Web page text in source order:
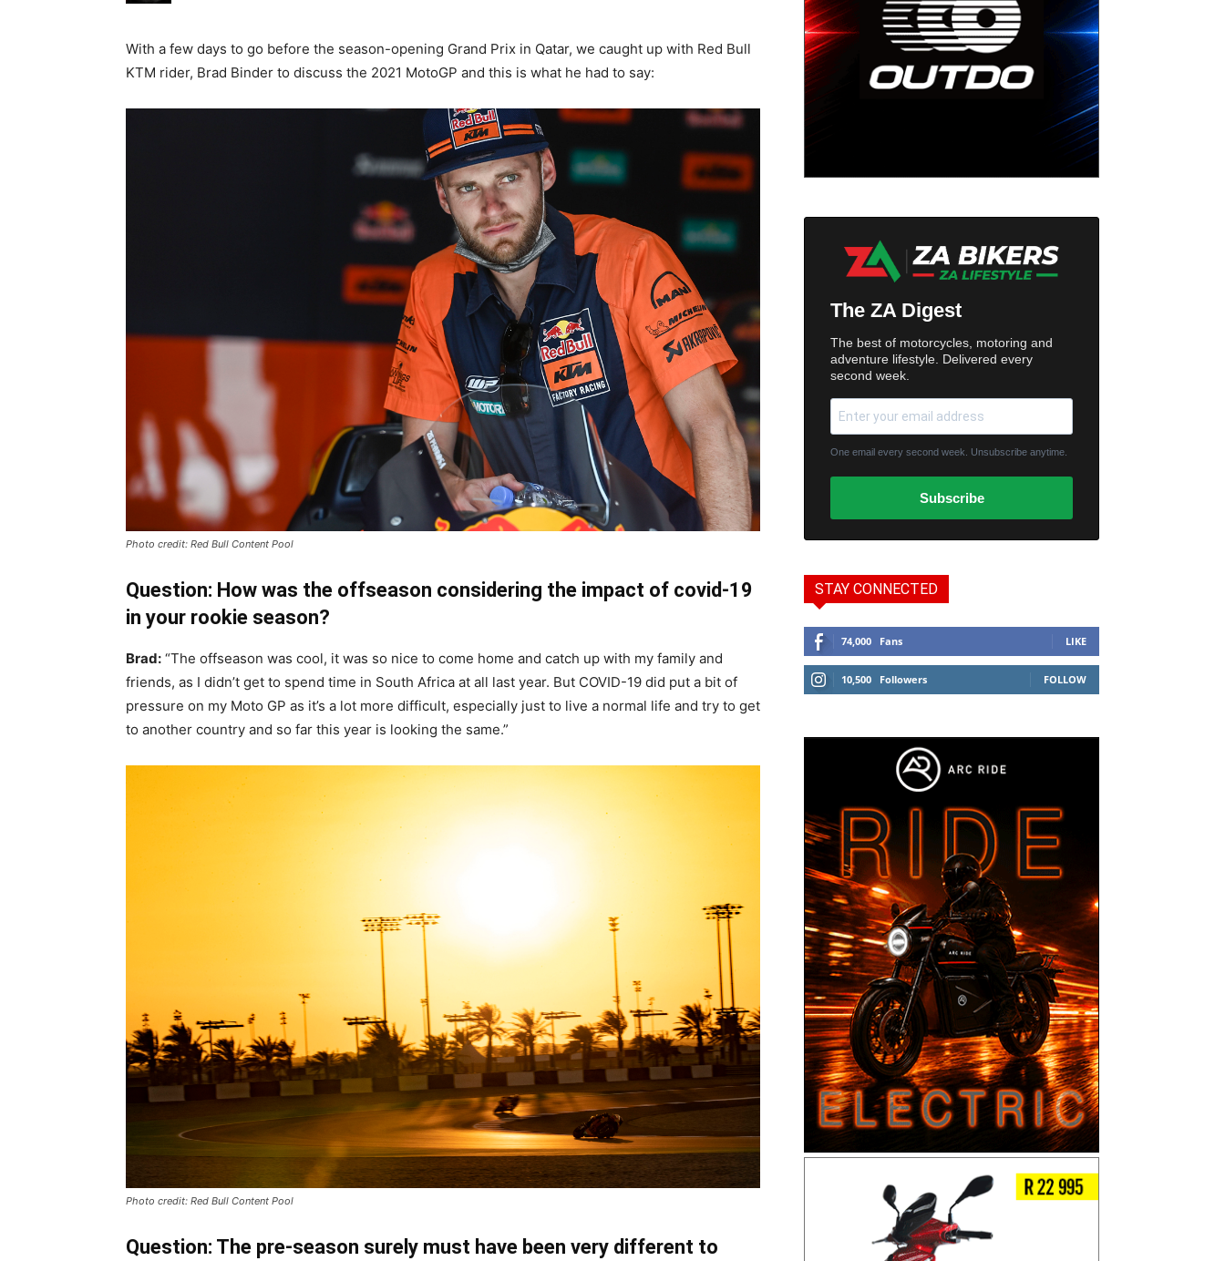
With a few days to go before the season-opening Grand Prix in Qatar, we caught up with Red Bull
KTM rider, Brad Binder to discuss the 2021 MotoGP and this is what he had to say:
Photo credit: Red Bull Content Pool
Question: How was the offseason considering the impact of covid-19
in your rookie season?
Brad: “The offseason was cool, it was so nice to come home and catch up with my family and
friends, as I didn’t get to spend time in South Africa at all last year. But COVID-19 did put a bit of
pressure on my Moto GP as it’s a lot more difficult, especially just to live a normal life and try to get
to another country and so far this year is looking the same.”
Photo credit: Red Bull Content Pool
Question: The pre-season surely must have been very different to
The ZA Digest
The best of motorcycles, motoring and
adventure lifestyle. Delivered every
second week.
One email every second week. Unsubscribe anytime.
Subscribe
STAY CONNECTED
74,000 Fans LIKE
10,500 Followers FOLLOW